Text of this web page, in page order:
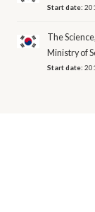
Start date:
The
Ministry of
Start date: